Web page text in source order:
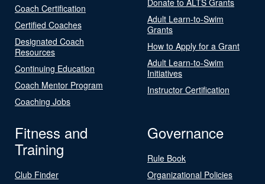
Coach Certification
Certified Coaches
Designated Coach
Resources
Continuing Education
Coach Mentor Program
Coaching Jobs
Adult Learn-to-Swim
Grants
How to Apply for a Grant
Adult Learn-to-Swim
Initiatives
Instructor Certification
Fitness and
Training
Club Finder
Governance
Rule Book
Organizational Policies